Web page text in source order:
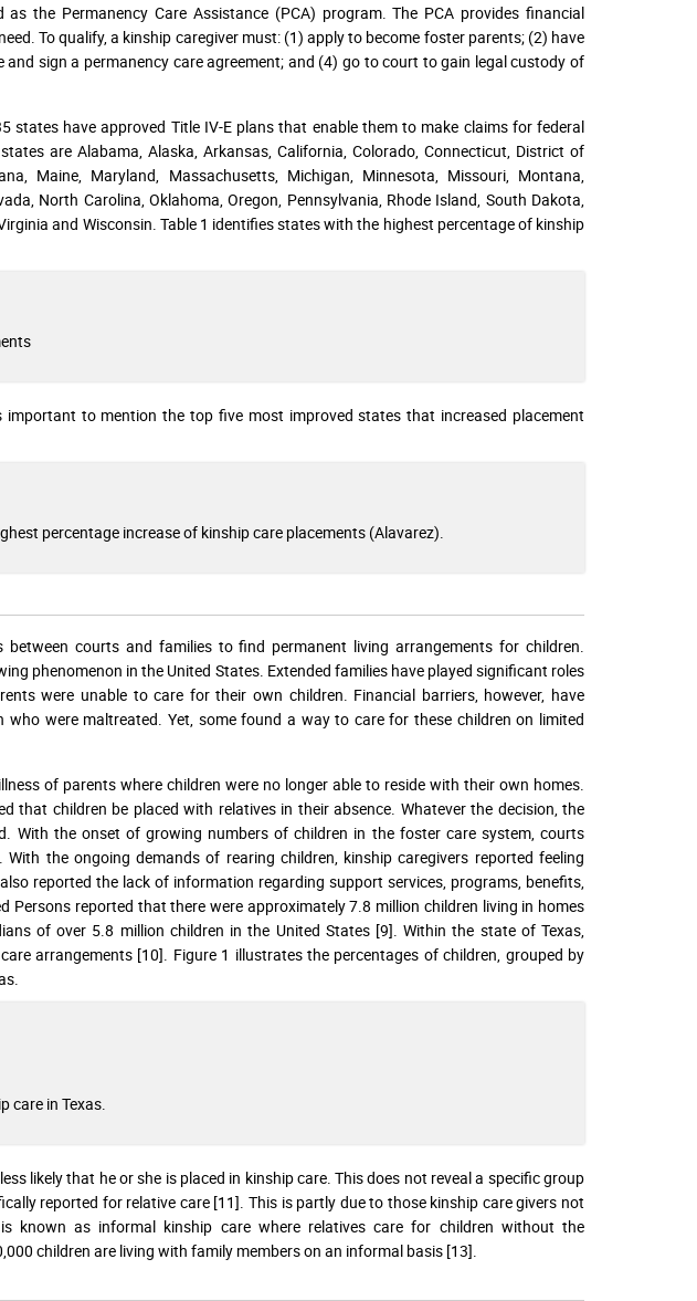
the Permanency Care Assistance (PCA) program. The PCA provides financial
To qualify, a kinship caregiver must: (1) apply to become foster parents; (2) have
sign a permanency care agreement; and (4) go to court to gain legal custody of
states have approved Title IV-E plans that enable them to make claims for federal
are Alabama, Alaska, Arkansas, California, Colorado, Connecticut, District of
Maine, Maryland, Massachusetts, Michigan, Minnesota, Missouri, Montana,
North Carolina, Oklahoma, Oregon, Pennsylvania, Rhode Island, South Dakota,
and Wisconsin. Table 1 identifies states with the highest percentage of kinship
to mention the top five most improved states that increased placement
percentage increase of kinship care placements (Alavarez).
courts and families to find permanent living arrangements for children.
phenomenon in the United States. Extended families have played significant roles
were unable to care for their own children. Financial barriers, however, have
were maltreated. Yet, some found a way to care for these children on limited
of parents where children were no longer able to reside with their own homes.
that children be placed with relatives in their absence. Whatever the decision, the
With the onset of growing numbers of children in the foster care system, courts
the ongoing demands of rearing children, kinship caregivers reported feeling
reported the lack of information regarding support services, programs, benefits,
Persons reported that there were approximately 7.8 million children living in homes
of over 5.8 million children in the United States [9]. Within the state of Texas,
arrangements [10]. Figure 1 illustrates the percentages of children, grouped by
care in Texas.
likely that he or she is placed in kinship care. This does not reveal a specific group
reported for relative care [11]. This is partly due to those kinship care givers not
known as informal kinship care where relatives care for children without the
children are living with family members on an informal basis [13].